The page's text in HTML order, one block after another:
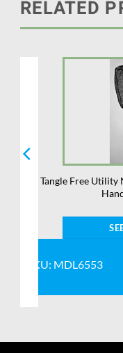
RELATED
Tangle Free Utility
SKU: MDL6553